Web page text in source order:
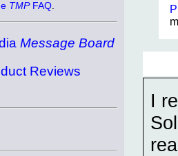
TMPFAQ.
Message Board
Reviews
I